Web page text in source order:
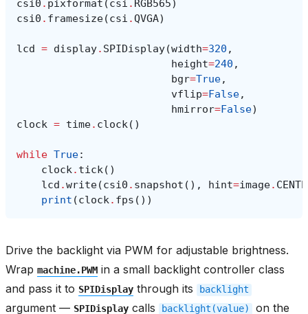
csi0 . pixformat ( csi . RGB565 )
csi0 . framesize(csi .QVGA)
lcd = display. SPIDisplay(width=320 ,
height=240 ,
bgr=True,
vflip=False,
hmirror=False)
clock = time. clock()
while True:
clock. tick()
lcd .write(csi0 . snapshot (), hint=image.
print (clock. fps ())
Drive the backlight via PWM for adjustable brightness.
Wrap machine.PWM in a small backlight controller class
and pass it to SPIDisplay through its backlight
argument — SPIDisplay calls backlight(value)
on the